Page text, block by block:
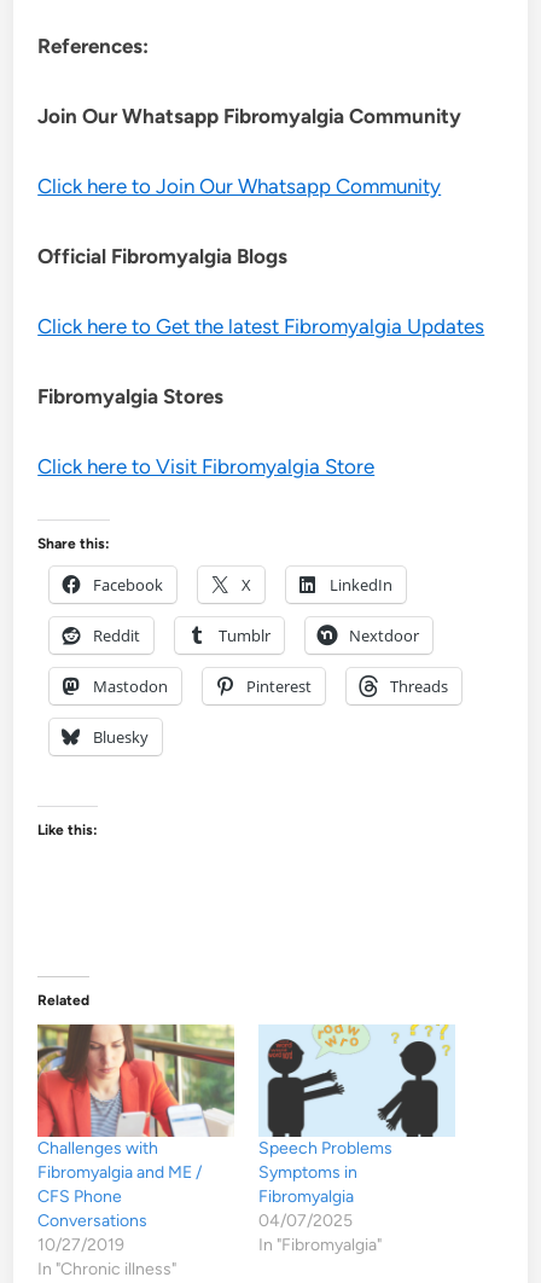
References:
Join Our Whatsapp FibromyalgiaCommunity
Click here to Join Our Whatsapp Community
Official Fibromyalgia Blogs
Click here to Get the latest Fibromyalgia Updates
Fibromyalgia Stores
Click here to Visit Fibromyalgia Store
Share this:
Facebook X LinkedIn
Reddit Tumblr Nextdoor
Mastodon Pinterest Threads
Bluesky
Like this:
Related
Challenges with
Fibromyalgia and ME /
CFS Phone
Conversations
10/27/2019
In "Chronic illness"
Speech Problems
Symptoms in
Fibromyalgia
04/07/2025
In "Fibromyalgia"